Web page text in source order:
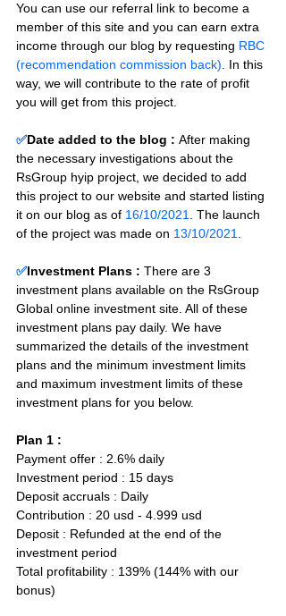
You can use our referral link to become a
member of this site and you can earn extra
income through our blog by requesting RBC
(recommendation commission back) . In this
way, we will contribute to the rate of profit
you will get from this project.
✅Date added to the blog : After making
the necessary investigations about the
RsGroup hyip project, we decided to add
this project to our website and started listing
it on our blog as of 16/10/2021
. The launch
of the project was made on 13/10/2021
✅Investment Plans : There are 3
investment plans available on the RsGroup
Global online investment site. All of these
investment plans pay daily. We have
summarized the details of the investment
plans and the minimum investment limits
and maximum investment limits of these
investment plans for you below.
Plan 1 :
Payment offer : 2.6% daily
Investment period : 15 days
Deposit accruals : Daily
Contribution : 20 usd - 4.999 usd
Deposit : Refunded at the end of the
investment period
Total profitability : 139% (144% with our
bonus)